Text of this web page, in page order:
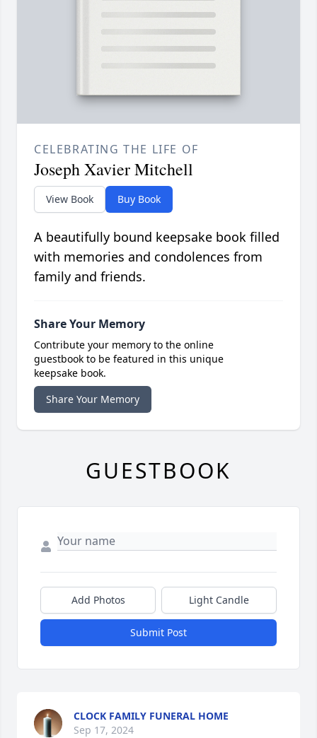
CELEBRATING THE LIFE OF
Joseph Xavier Mitchell
View Book Buy Book
A beautifully bound keepsake book filled
with memories and condolences from
family and friends.
Share Your Memory
Contribute your memory to the online
guestbook to be featured in this unique
keepsake book.
Share Your Memory
GUESTBOOK
Add Photos Light Candle
Submit Post
CLOCK FAMILY FUNERAL HOME
Sep 17, 2024